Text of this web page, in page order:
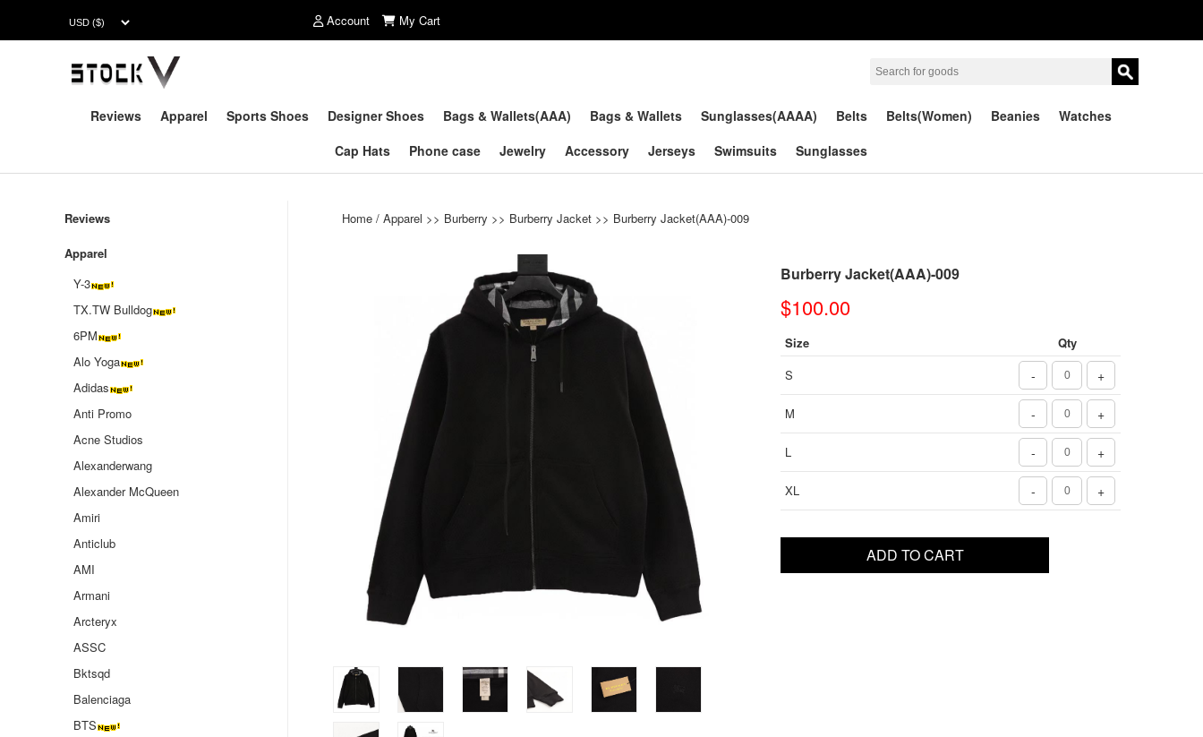
Account My Cart
Reviews Apparel Sports Shoes Designer Shoes Bags & Wallets(AAA) Bags & Wallets Sunglasses(AAAA) Belts Belts(Women) Beanies
Watches
Cap Hats
Phone case Jewelry Accessory Jerseys Swimsuits Sunglasses
Home / Apparel >> Burberry >> Burberry Jacket >> Burberry Jacket(AAA)-009
Burberry Jacket(AAA)-009
$100.00
Size
Qty
S
- +
M - +
L - +
XL - +
ADD TO CART
Reviews
Apparel
Y-3
TX.TW Bulldog
6PM
Alo Yoga
Adidas
Anti Promo
Acne Studios
Alexanderwang
Alexander McQueen
Amiri
Anticlub
AMI
Armani
Arcteryx
ASSC
Bktsqd
Balenciaga
BTS